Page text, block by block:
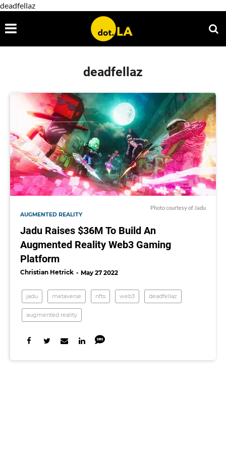
deadfellaz
deadfellaz
Photo courtesy of Jadu
AUGMENTED REALITY
Jadu Raises $36M To Build An
Augmented Reality Web3 Gaming
Platform
Christian Hetrick May 27 2022
jadu metaverse nfts web3 deadfellaz
augmented reality